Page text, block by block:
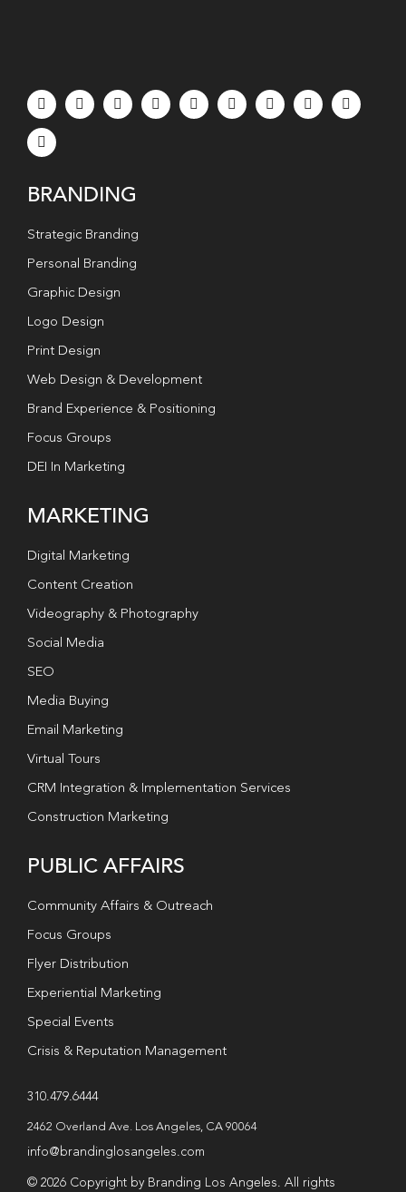
BRANDING
Strategic Branding
Personal Branding
Graphic Design
Logo Design
Print Design
Web Design & Development
Brand Experience & Positioning
Focus Groups
DEI In Marketing
MARKETING
Digital Marketing
Content Creation
Videography & Photography
Social Media
SEO
Media Buying
Email Marketing
Virtual Tours
CRM Integration & Implementation Services
Construction Marketing
PUBLIC AFFAIRS
Community Affairs & Outreach
Focus Groups
Flyer Distribution
Experiential Marketing
Special Events
Crisis & Reputation Management
310.479.6444
2462 Overland Ave. Los Angeles, CA 90064
info@brandinglosangeles.com
© 2026 Copyright by Branding Los Angeles. All rights